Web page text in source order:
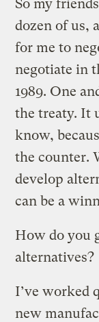
So my
dozen of us,
for me to
negotiate in
1989. One
the treaty. It
know,
the counter.
develop
can be a
How do you
alternatives?
I’ve worked
new